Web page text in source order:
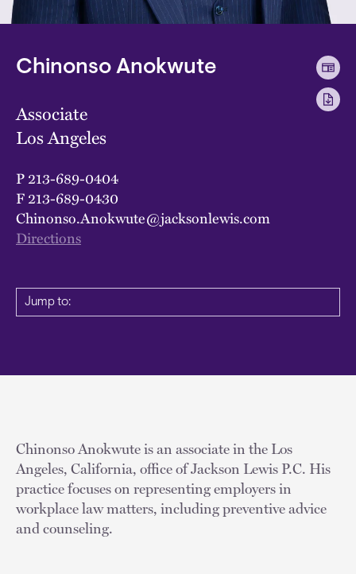
Chinonso Anokwute
Associate
Los Angeles
P213-689-0404
F213-689-0430
Chinonso.Anokwute@jacksonlewis.com
Directions
Jump to:
Chinonso Anokwute is an associate in the Los
Angeles, California, office of Jackson Lewis P.C. His
practice focuses on representing employers in
workplace law matters, including preventive advice
and counseling.